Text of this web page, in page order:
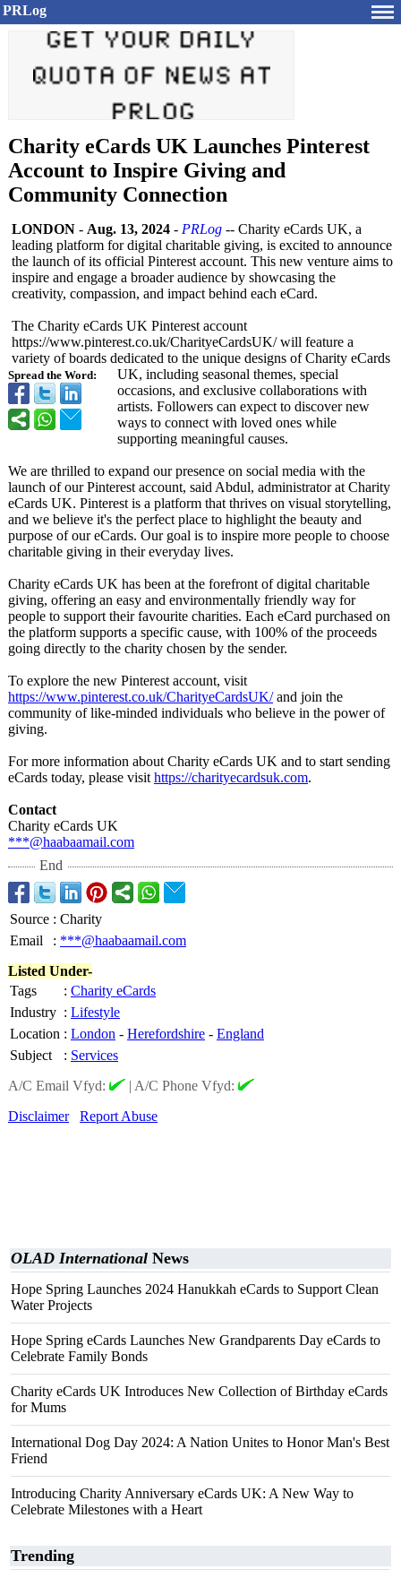
PRLog
Charity eCards UK Launches Pinterest
Account to Inspire Giving and
Community Connection
Spread the Word:
LONDON - Aug. 13, 2024 - PRLog -- Charity eCards UK, a
leading platform for digital charitable giving, is excited to announce
the launch of its official Pinterest account. This new venture aims to
inspire and engage a broader audience by showcasing the
creativity, compassion, and impact behind each eCard.
The Charity eCards UK Pinterest account
https://www.pinterest.co.uk/CharityeCardsUK/will feature a
variety of boards dedicated to the unique designs of Charity eCards
UK, including seasonal themes, special
occasions, and exclusive collaborations with
artists. Followers can expect to discover new
ways to connect with loved ones while
supporting meaningful causes.
We are thrilled to expand our presence on social media with the
launch of our Pinterest account, said Abdul, administrator at Charity
eCards UK. Pinterest is a platform that thrives on visual storytelling,
and we believe it's the perfect place to highlight the beauty and
purpose of our eCards. Our goal is to inspire more people to choose
charitable giving in their everyday lives.
Charity eCards UK has been at the forefront of digital charitable
giving, offering an easy and environmentally friendly way for
people to support their favourite charities. Each eCard purchased on
the platform supports a specific cause, with 100% of the proceeds
going directly to the charity chosen by the sender.
To explore the new Pinterest account, visit
https://www.pinterest.co.uk/CharityeCardsUK/and join the
community of like-minded individuals who believe in the power of
giving.
For more information about Charity eCards UK and to start sending
eCards today, please visit https://charityecardsuk.com.
Contact
Charity eCards UK
***@haabaamail.com
End
Source : Charity
Email
: ***@haabaamail.com
Listed Under-
Tags
: Charity eCards
Industry : Lifestyle
Location : London - Herefordshire - England
Subject
: Services
A/C Email Vfyd:
| A/C Phone Vfyd:
Disclaimer
Report Abuse
OLAD International News
Hope Spring Launches 2024 Hanukkah eCards to Support Clean
Water Projects
Hope Spring eCards Launches New Grandparents Day eCards to
Celebrate Family Bonds
Charity eCards UK Introduces New Collection of Birthday eCards
for Mums
International Dog Day 2024: A Nation Unites to Honor Man's Best
Friend
Introducing Charity Anniversary eCards UK: A New Way to
Celebrate Milestones with a Heart
Trending